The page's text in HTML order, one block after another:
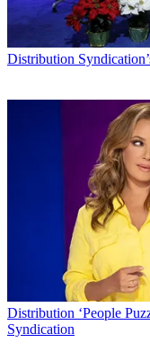
Distribution
Distribution ‘People
Syndication